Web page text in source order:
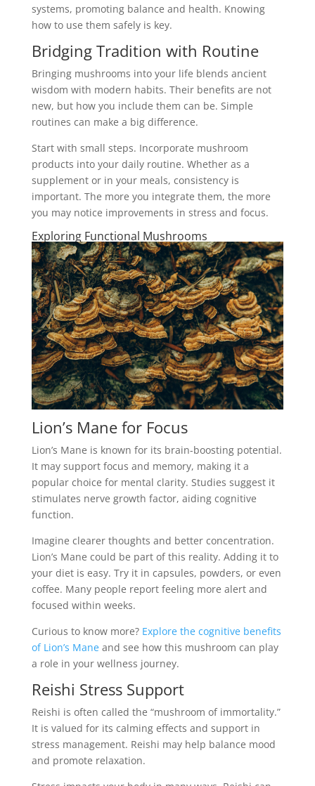
systems, promoting balance and health. Knowing
how to use them safely is key.
Bridging Tradition with Routine
Bringing mushrooms into your life blends ancient
wisdom with modern habits. Their benefits are not
new, but how you include them can be. Simple
routines can make a big difference.
Start with small steps. Incorporate mushroom
products into your daily routine. Whether as a
supplement or in your meals, consistency is
important. The more you integrate them, the more
you may notice improvements in stress and focus.
Exploring Functional Mushrooms
Lion’s Mane for Focus
Lion’s Mane is known for its brain-boosting potential.
It may support focus and memory, making it a
popular choice for mental clarity. Studies suggest it
stimulates nerve growth factor, aiding cognitive
function.
Imagine clearer thoughts and better concentration.
Lion’s Mane could be part of this reality. Adding it to
your diet is easy. Try it in capsules, powders, or even
coffee. Many people report feeling more alert and
focused within weeks.
Curious to know more? Explore the cognitive benefits
of Lion’s Maneand see how this mushroom can play
a role in your wellness journey.
Reishi Stress Support
Reishi is often called the “mushroom of immortality.”
It is valued for its calming effects and support in
stress management. Reishi may help balance mood
and promote relaxation.